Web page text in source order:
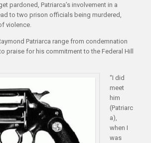
pardoned, Patriarca’s involvement in a
to two prison officials being murdered,
violence.
Patriarca range from condemnation
praise for his commitment to the Federal Hill
“I did
meet
him
(Patriarc
a),
when I
was